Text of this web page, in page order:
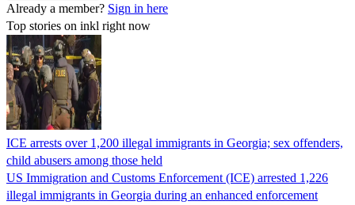
Already a member? Sign in here
Top stories on inkl right now
ICE arrests over 1,200 illegal immigrants in Georgia; sex offenders,
child abusers among those held
US Immigration and Customs Enforcement (ICE) arrested 1,226
illegal immigrants in Georgia during an enhanced enforcement